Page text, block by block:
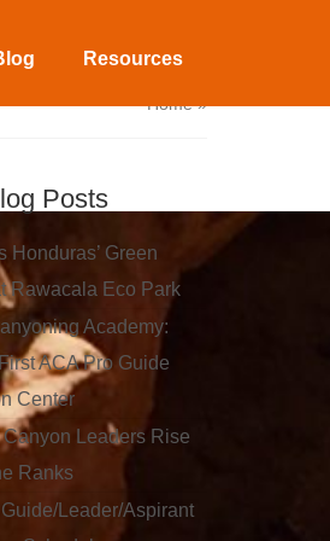
Resources
Home »
Posts
Honduras’ Green
Rawacala Eco Park
Academy:
ACA Pro Guide
Center
Leaders Rise
Ranks
Leader/Aspirant